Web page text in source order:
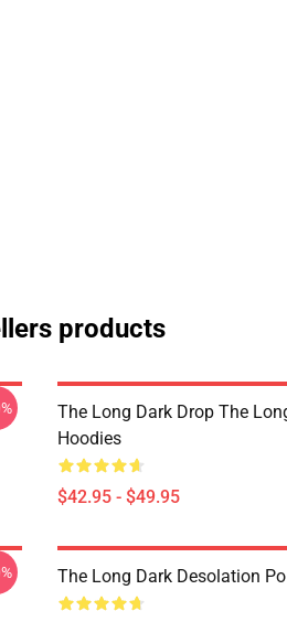
products
The Long Dark Drop The
Hoodies
$42.95 - $49.95
The Long Dark Desolation